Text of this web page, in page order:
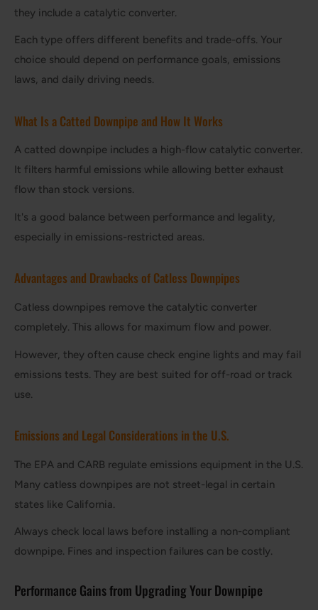
they include a catalytic converter.
Each type offers different benefits and trade-offs. Your
choice should depend on performance goals, emissions
laws, and daily driving needs.
What Is a Catted Downpipe and How It Works
A catted downpipe includes a high-flow catalytic converter.
It filters harmful emissions while allowing better exhaust
flow than stock versions.
It's a good balance between performance and legality,
especially in emissions-restricted areas.
Advantages and Drawbacks of Catless Downpipes
Catless downpipes remove the catalytic converter
completely. This allows for maximum flow and power.
However, they often cause check engine lights and may fail
emissions tests. They are best suited for off-road or track
use.
Emissions and Legal Considerations in the U.S.
The EPA and CARB regulate emissions equipment in the U.S.
Many catless downpipes are not street-legal in certain
states like California.
Always check local laws before installing a non-compliant
downpipe. Fines and inspection failures can be costly.
Performance Gains from Upgrading Your Downpipe